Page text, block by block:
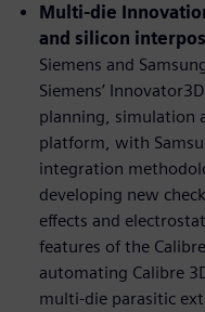
Multi-die
and silicon
Siemens and
Siemens’
planning, simulation
platform, with
integration
developing new
effects and
features of the
automating Calibre
multi-die parasitic